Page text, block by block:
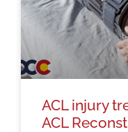
ACL injury
ACL